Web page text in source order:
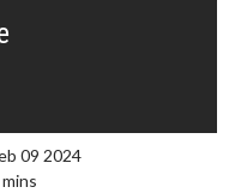
09 2024